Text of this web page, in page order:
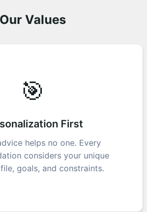
Our Values
🎯
First
helps no one. Every
considers your unique
goals, and constraints.